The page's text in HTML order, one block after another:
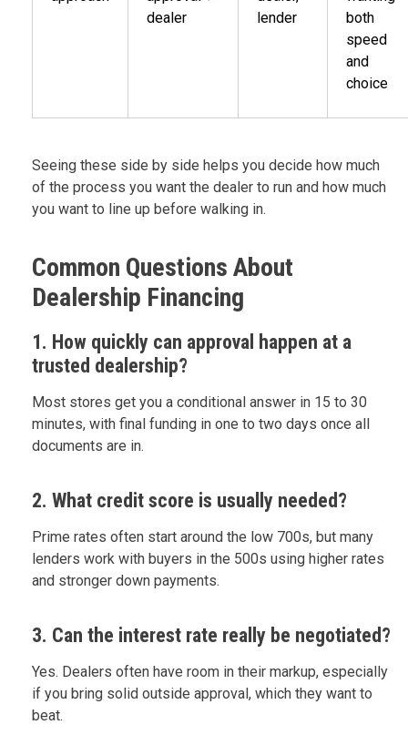
dealer
lender
both
speed
and
choice
Seeing these side by side helps you decide how much
of the process you want the dealer to run and how much
you want to line up before walking in.
Common Questions About
Dealership Financing
1. How quickly can approval happen at a
trusted dealership?
Most stores get you a conditional answer in 15 to 30
minutes, with final funding in one to two days once all
documents are in.
2. What credit score is usually needed?
Prime rates often start around the low 700s, but many
lenders work with buyers in the 500s using higher rates
and stronger down payments.
3. Can the interest rate really be negotiated?
Yes. Dealers often have room in their markup, especially
if you bring solid outside approval, which they want to
beat.